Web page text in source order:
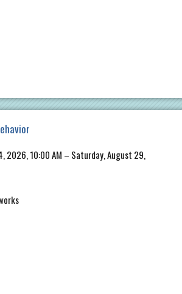
2026, 10:00 AM – Saturday, August 29,